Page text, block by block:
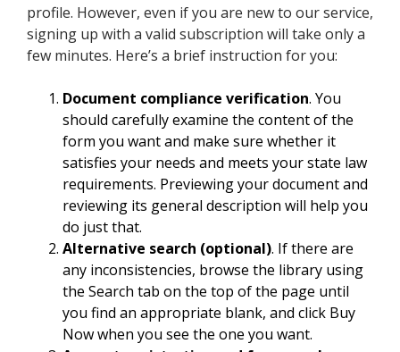
profile. However, even if you are new to our service,
signing up with a valid subscription will take only a
few minutes. Here’s a brief instruction for you:
Document compliance verification. You
should carefully examine the content of the
form you want and make sure whether it
satisfies your needs and meets your state law
requirements. Previewing your document and
reviewing its general description will help you
do just that.
Alternative search (optional). If there are
any inconsistencies, browse the library using
the Search tab on the top of the page until
you find an appropriate blank, and click Buy
Now when you see the one you want.